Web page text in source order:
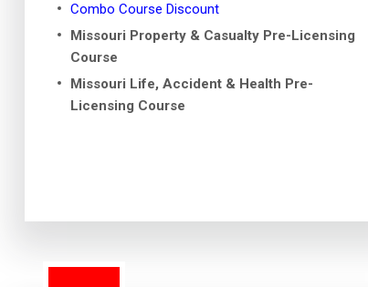
Combo Course Discount
Missouri Property & Casualty Pre-Licensing
Course
Missouri Life, Accident & Health Pre-
Licensing Course